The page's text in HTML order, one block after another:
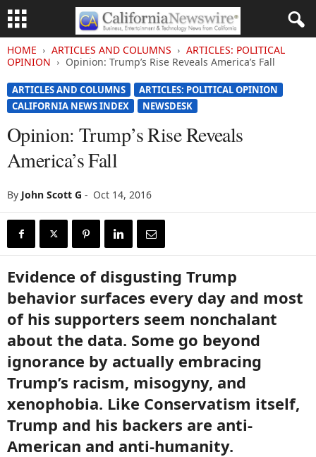
HOME ARTICLES AND COLUMNS
ARTICLES: POLITICAL
OPINION
Opinion: Trump’s Rise Reveals America’s Fall
ARTICLES AND COLUMNS
ARTICLES: POLITICAL OPINION
CALIFORNIA NEWS INDEX
NEWSDESK
Opinion: Trump’s Rise Reveals
America’s Fall
By John Scott G - Oct 14, 2016
Evidence of disgusting Trump
behavior surfaces every day and most
of his supporters seem nonchalant
about the data. Some go beyond
ignorance by actually embracing
Trump’s racism, misogyny, and
xenophobia. Like Conservatism itself,
Trump and his backers are anti-
American and anti-humanity.